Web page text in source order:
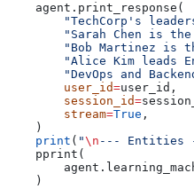
    agent.print_response(
"TechCorp's
"Sarah Chen is
"Bob Martinez is
"Alice Kim leads
"DevOps and
        user_id
=user_id,
        session_id
=
        stream
=True ,
    )
    print
( "\n --- Entities
    pprint(
    )